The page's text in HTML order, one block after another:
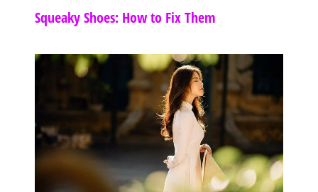
Squeaky Shoes: How to Fix Them